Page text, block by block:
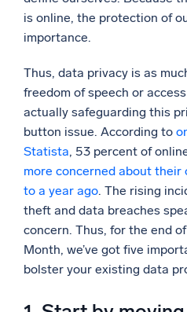
Monitoring and
Log analytics to detect and
Powerful integrations
Trusted and certified
is online, the protection of
importance.
Thus, data privacy is as
freedom of speech or
actually safeguarding this
button issue. According to
Statista, 53 percent of
more concerned about their
to a year ago. The rising
theft and data breaches
concern. Thus, for the end
Month, we’ve got five
bolster your existing data